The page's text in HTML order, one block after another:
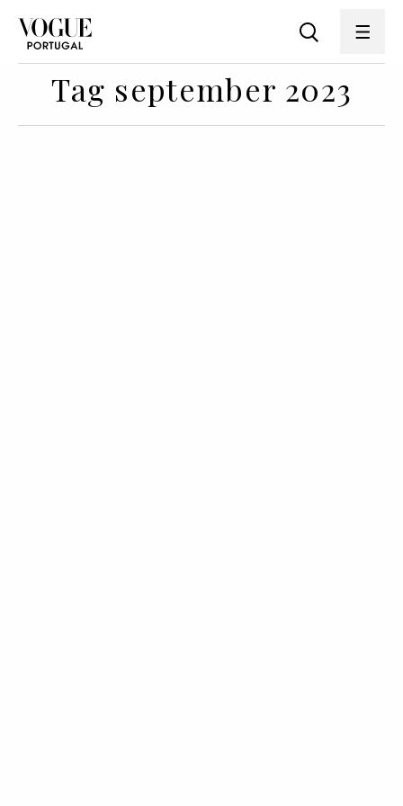
Tag september 2023